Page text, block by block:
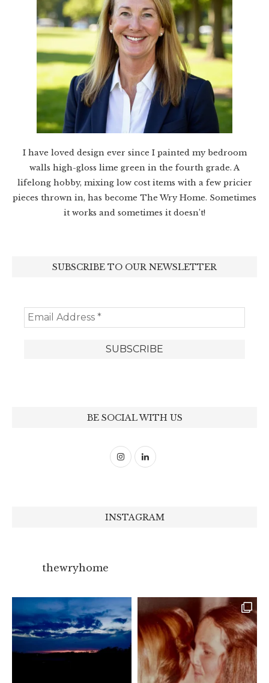
I have loved design ever since I painted my bedroom
walls high-gloss lime green in the fourth grade. A
lifelong hobby, mixing low cost items with a few pricier
pieces thrown in, has become The Wry Home. Sometimes
it works and sometimes it doesn’t!
SUBSCRIBE TO OUR NEWSLETTER
BE SOCIAL WITH US
INSTAGRAM
thewryhome